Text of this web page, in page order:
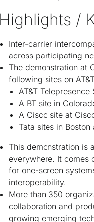
Highlights /
Inter-carrier
across participating
The demonstration at
following sites on
AT&T
A BT site in
A Cisco site at
Tata sites in Boston
This demonstration is
everywhere. It comes
for one-screen
interoperability.
More than 350
collaboration and
growing emerging